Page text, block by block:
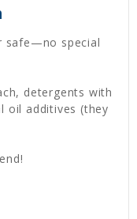
safe—no special
detergents with
oil additives (they